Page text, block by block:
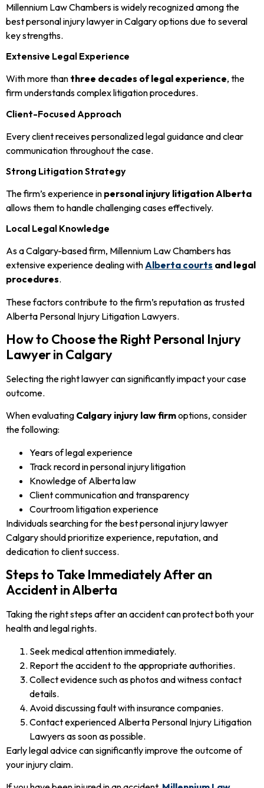
Millennium Law Chambers is widely recognized among the
best personal injury lawyer in Calgary options due to several
key strengths.
Extensive Legal Experience
With more than three decades of legal experience, the
firm understands complex litigation procedures.
Client-Focused Approach
Every client receives personalized legal guidance and clear
communication throughout the case.
Strong Litigation Strategy
The firm’s experience in personal injury litigation Alberta
allows them to handle challenging cases effectively.
Local Legal Knowledge
As a Calgary-based firm, Millennium Law Chambers has
extensive experience dealing withAlberta courts and legal
procedures.
These factors contribute to the firm’s reputation as trusted
Alberta Personal Injury Litigation Lawyers.
How to Choose the Right Personal Injury
Lawyer in Calgary
Selecting the right lawyer can significantly impact your case
outcome.
When evaluating Calgary injury law firmoptions, consider
the following:
Years of legal experience
Track record in personal injury litigation
Knowledge of Alberta law
Client communication and transparency
Courtroom litigation experience
Individuals searching for the best personal injury lawyer
Calgary should prioritize experience, reputation, and
dedication to client success.
Steps to Take Immediately After an
Accident in Alberta
Taking the right steps after an accident can protect both your
health and legal rights.
Seek medical attention immediately.
Report the accident to the appropriate authorities.
Collect evidence such as photos and witness contact
details.
Avoid discussing fault with insurance companies.
Contact experienced Alberta Personal Injury Litigation
Lawyers as soon as possible.
Early legal advice can significantly improve the outcome of
your injury claim.